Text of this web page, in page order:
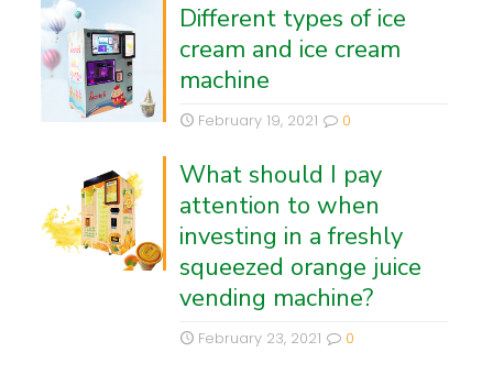
Different types of ice
cream and ice cream
machine
February 19, 2021 0
What should I pay
attention to when
investing in a freshly
squeezed orange juice
vending machine?
February 23, 2021 0